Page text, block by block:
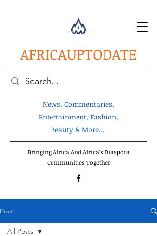
AFRICAUPTODATE
News, Commentaries,
Entertainment, Fashion,
Beauty & More...
Bringing Africa And Africa's Diaspora
Communities Together
Post
All Posts